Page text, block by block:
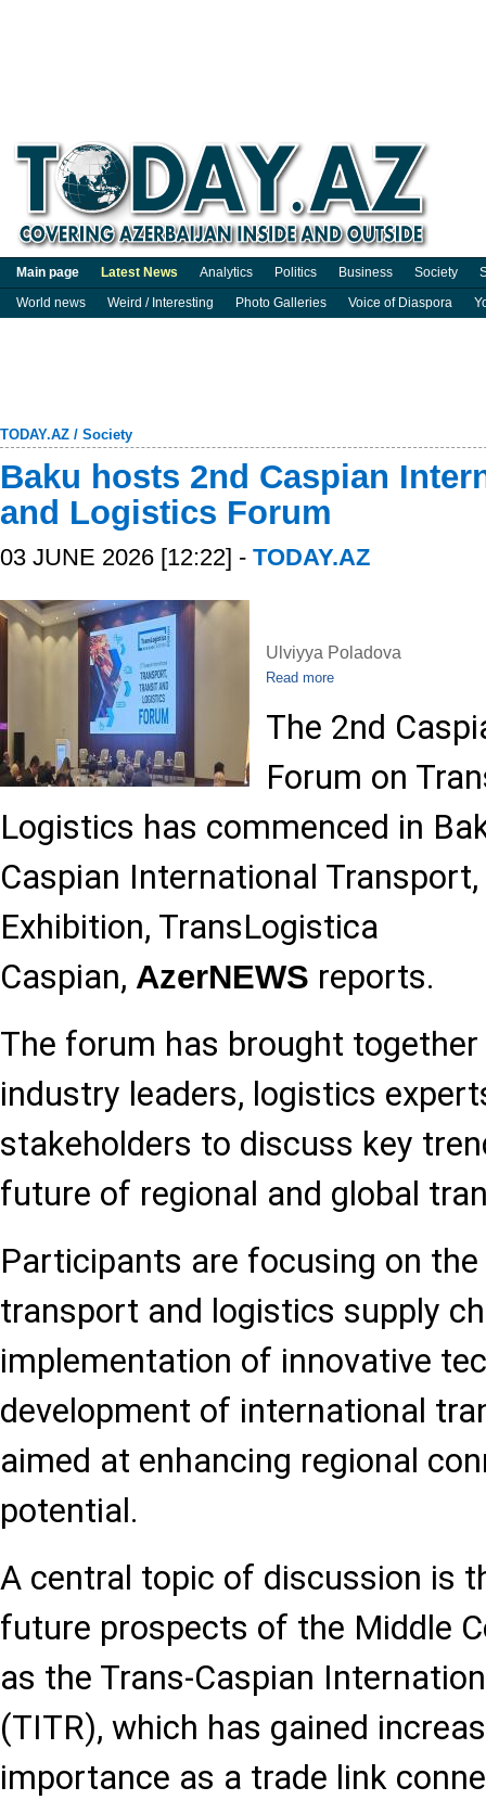
Main page Latest News Analytics Politics Business Society
World news
Weird / Interesting Photo Galleries Voice of Diaspora
TODAY.AZ / Society
Baku hosts 2nd Caspian
and Logistics Forum
03 JUNE 2026 [12:22] - TODAY.AZ
Ulviyya Poladova
Read more
The 2nd
Forum on
Logistics has commenced in
Caspian International
Exhibition, TransLogistica
Caspian, AzerNEWS reports.
The forum has brought
industry leaders, logistics
stakeholders to discuss key
future of regional and global
Participants are focusing on
transport and logistics supply
implementation of innovative
development of international
aimed at enhancing regional
potential.
A central topic of discussion is
future prospects of the Middle
as the Trans-Caspian
(TITR), which has gained
importance as a trade link